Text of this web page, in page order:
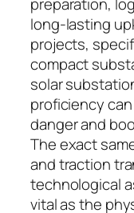
long-lasting
projects,
compact
solar
proficiency
danger and
The exact
and traction
technological
vital as the